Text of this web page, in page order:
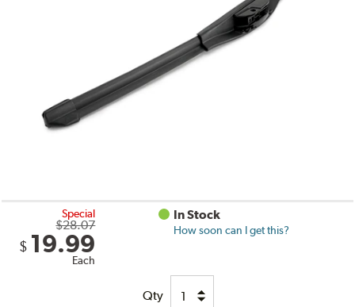
Special
$28.07
$ 19.99
Each
In Stock
How soon can I get this?
Qty